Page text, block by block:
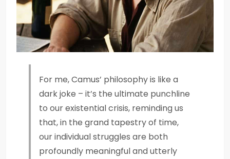
For me, Camus’ philosophy is like a
dark joke – it’s the ultimate punchline
to our existential crisis, reminding us
that, in the grand tapestry of time,
our individual struggles are both
profoundly meaningful and utterly